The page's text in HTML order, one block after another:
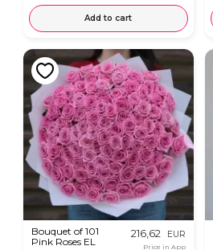
Add to cart
Bouquet of 101
Pink Roses EL
216,62 EUR
Price in App